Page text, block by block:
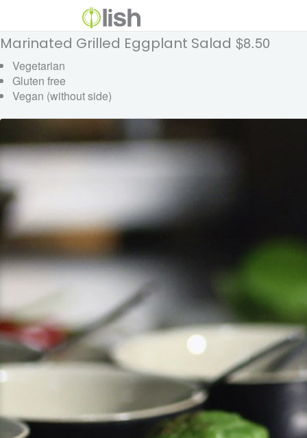
Marinated Grilled Eggplant Salad $8.50
Vegetarian
Gluten free
Vegan (without side)